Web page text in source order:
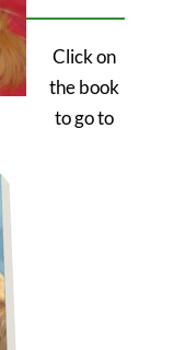
Click on
the book
to go to